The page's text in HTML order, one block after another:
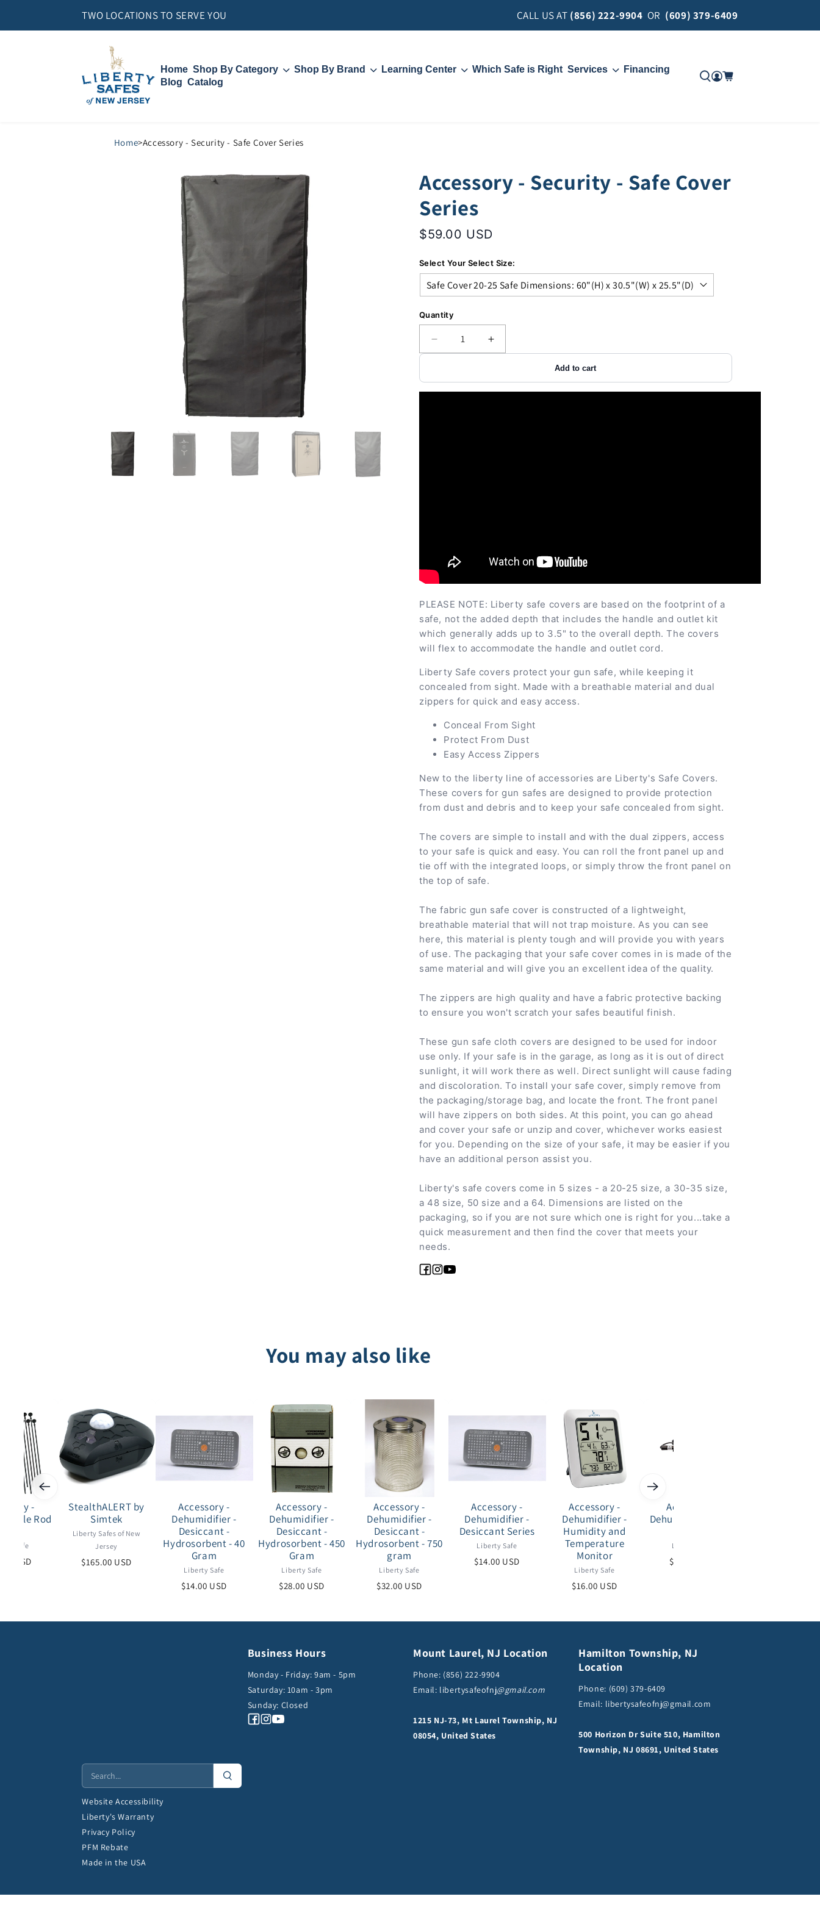
TWO LOCATIONS TO SERVE YOU CALL US AT (856) 222-9904 OR (609) 379-6409
Home Shop By Category
Accessories
Shop By Brand Learning Center Which Safe is Right Services
Financing
Blog Catalog
Home>Accessory - Security - Safe Cover Series
Accessory - Security - Safe Cover
Series
$59.00 USD
Select Your Select Size:
Quantity
Decrease
quantity
Accessory
-
Increase
quantity
Accessory
-
Add to cart
PLEASE NOTE: Liberty safe covers are based on the footprint of a
safe, not the added depth that includes the handle and outlet kit
which generally adds up to 3.5" to the overall depth. The covers
will flex to accommodate the handle and outlet cord.
Liberty Safe covers protect your gun safe, while keeping it
concealed from sight. Made with a breathable material and dual
zippers for quick and easy access.
Conceal From Sight
Protect From Dust
Easy Access Zippers
New to the liberty line of accessories are Liberty's Safe Covers.
These covers for gun safes are designed to provide protection
from dust and debris and to keep your safe concealed from sight.
The covers are simple to install and with the dual zippers, access
to your safe is quick and easy. You can roll the front panel up and
tie off with the integrated loops, or simply throw the front panel on
the top of safe.
The fabric gun safe cover is constructed of a lightweight,
breathable material that will not trap moisture. As you can see
here, this material is plenty tough and will provide you with years
of use. The packaging that your safe cover comes in is made of the
same material and will give you an excellent idea of the quality.
The zippers are high quality and have a fabric protective backing
to ensure you won't scratch your safes beautiful finish.
These gun safe cloth covers are designed to be used for indoor
use only. If your safe is in the garage, as long as it is out of direct
sunlight, it will work there as well. Direct sunlight will cause fading
and discoloration. To install your safe cover, simply remove from
the packaging/storage bag, and locate the front. The front panel
will have zippers on both sides. At this point, you can go ahead
and cover your safe or unzip and cover, whichever works easiest
for you. Depending on the size of your safe, it may be easier if you
have an additional person assist you.
Liberty's safe covers come in 5 sizes - a 20-25 size, a 30-35 size,
a 48 size, 50 size and a 64. Dimensions are listed on the
packaging, so if you are not sure which one is right for you...take a
quick measurement and then find the cover that meets your
needs.
Facebook
Instagram
YouTube
You may also like
-
- Rifle Rod
Safe
USD
StealthALERT by
Simtek
Liberty Safes of New
Jersey
$165.00 USD
Accessory -
Dehumidifier -
Desiccant -
Hydrosorbent - 40
Gram
Liberty Safe
$14.00 USD
Accessory -
Dehumidifier -
Desiccant -
Hydrosorbent - 450
Gram
Liberty Safe
$28.00 USD
Accessory -
Dehumidifier -
Desiccant -
Hydrosorbent - 750
gram
Liberty Safe
$32.00 USD
Accessory -
Dehumidifier -
Desiccant Series
Liberty Safe
$14.00 USD
Accessory -
Dehumidifier -
Humidity and
Temperature
Monitor
Liberty Safe
$16.00 USD
Accessory -
Dehumidifier - Rod
Liberty Safe
$30.00 USD
Business Hours
Monday - Friday: 9am - 5pm
Saturday: 10am - 3pm
Sunday: Closed
Facebook
Instagram
YouTube
Mount Laurel, NJ Location
Phone: (856) 222-9904
Email: libertysafeofnj@gmail.com
1215 NJ-73, Mt Laurel Township, NJ
08054, United States
Hamilton Township, NJ
Location
Phone: (609) 379-6409
Email: libertysafeofnj@gmail.com
500 Horizon Dr Suite 510, Hamilton
Township, NJ 08691, United States
Website Accessibility
Liberty's Warranty
Privacy Policy
PFM Rebate
Made in the USA